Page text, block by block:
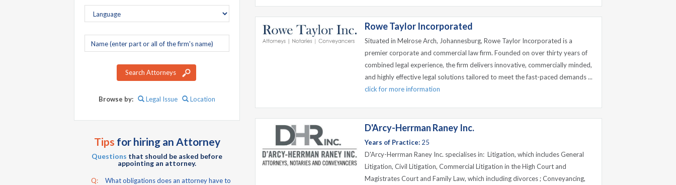
Company
name
Search Attorneys
Browse by: Legal Issue Location
Tips for hiring an Attorney
Questions that should be asked before
appointing an attorney.
Q:
What obligations does an attorney have to
Rowe Taylor Incorporated
Situated in Melrose Arch, Johannesburg, Rowe Taylor Incorporated is a
premier corporate and commercial law firm. Founded on over thirty years of
combined legal experience, the firm delivers innovative, commercially minded,
and highly effective legal solutions tailored to meet the fast-paced demands ...
click for more information
D'Arcy-Herrman Raney Inc.
Years of Practice: 25
D'Arcy-Herrman Raney Inc. specialises in: Litigation, which includes General
Litigation, Civil Litigation, Commercial Litigation in the High Court and
Magistrates Court and Family Law, which including divorces ; Conveyancing,